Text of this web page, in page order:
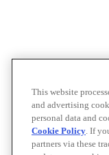
This website
and advertising
personal data and
Cookie Policy. If
partners via these